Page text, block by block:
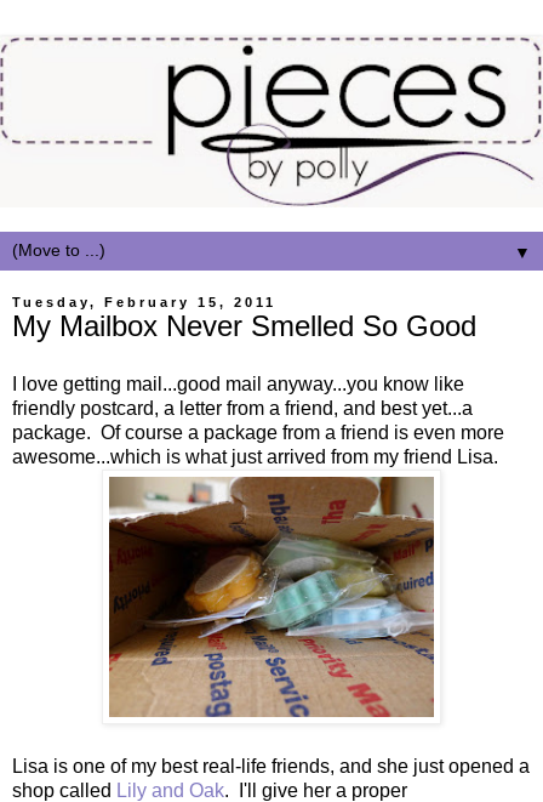
▼
Tuesday, February 15, 2011
My Mailbox Never Smelled So Good
I love getting mail...good mail anyway...you know like
friendly postcard, a letter from a friend, and best yet...a
package. Of course a package from a friend is even more
awesome...which is what just arrived from my friend Lisa.
Lisa is one of my best real-life friends, and she just opened a
shop called Lily and Oak. I'll give her a proper